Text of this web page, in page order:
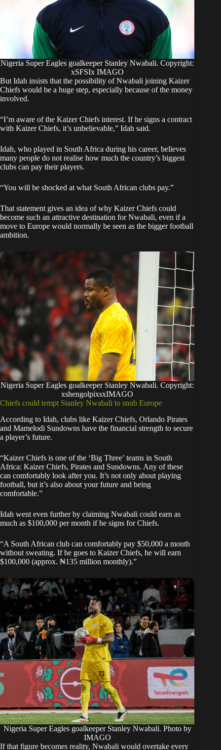
Nigeria Super Eagles goalkeeper Stanley Nwabali. Copyright:
xSFSIx IMAGO
But Idah insists that the possibility of Nwabali joining Kaizer
Chiefs would be a huge step, especially because of the money
involved.
“I’m aware of the Kaizer Chiefs interest. If he signs a contract
with Kaizer Chiefs, it’s unbelievable,” Idah said.
Idah, who played in South Africa during his career, believes
many people do not realise how much the country’s biggest
clubs can pay their players.
“You will be shocked at what South African clubs pay.”
That statement gives an idea of why Kaizer Chiefs could
become such an attractive destination for Nwabali, even if a
move to Europe would normally be seen as the bigger football
ambition.
Nigeria Super Eagles goalkeeper Stanley Nwabali. Copyright:
xshengolpixsxIMAGO
Chiefs could tempt Stanley Nwabali to snub Europe
According to Idah, clubs like Kaizer Chiefs, Orlando Pirates
and Mamelodi Sundowns have the financial strength to secure
a player’s future.
“Kaizer Chiefs is one of the ‘Big Three’ teams in South
Africa: Kaizer Chiefs, Pirates and Sundowns. Any of these
can comfortably look after you. It’s not only about playing
football, but it’s also about your future and being
comfortable.”
Idah went even further by claiming Nwabali could earn as
much as $100,000 per month if he signs for Chiefs.
“A South African club can comfortably pay $50,000 a month
without sweating. If he goes to Kaizer Chiefs, he will earn
$100,000 (approx. ₦135 million monthly).”
Nigeria Super Eagles goalkeeper Stanley Nwabali. Photo by
IMAGO
If that figure becomes reality, Nwabali would overtake every